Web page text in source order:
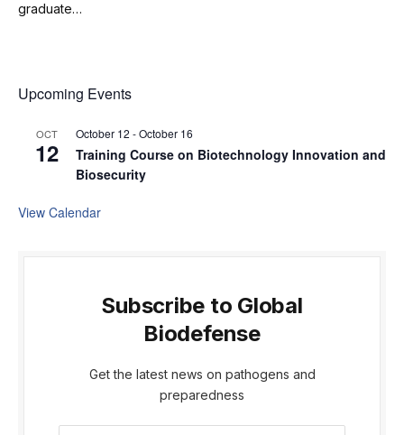
graduate…
Upcoming Events
OCT
12
October 12 -October 16
Training Course on Biotechnology Innovation and
Biosecurity
View Calendar
Subscribe to Global
Biodefense
Get the latest news on pathogens and
preparedness